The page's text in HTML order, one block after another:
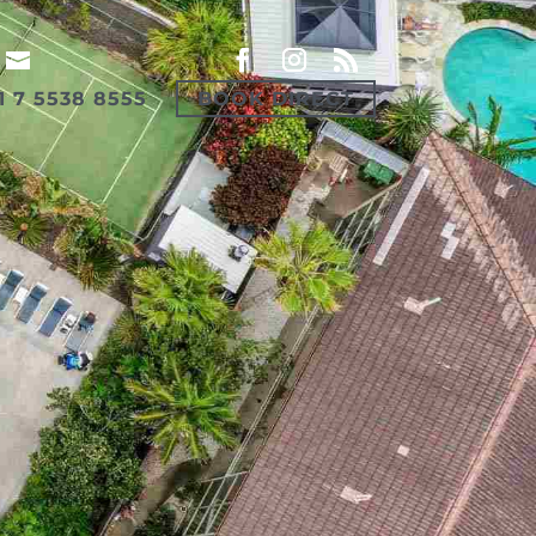
7 5538 8555 BOOK DIRECT